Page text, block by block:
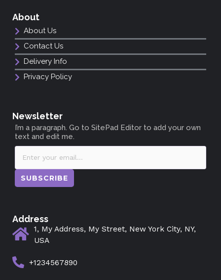
About
About Us
Contact Us
Delivery Info
Privacy Policy
Newsletter
I’m a paragraph. Go to SitePad Editor to add your own
text and edit me.
SUBSCRIBE
Address
1, My Address, My Street, New York City, NY,
USA
+1234567890